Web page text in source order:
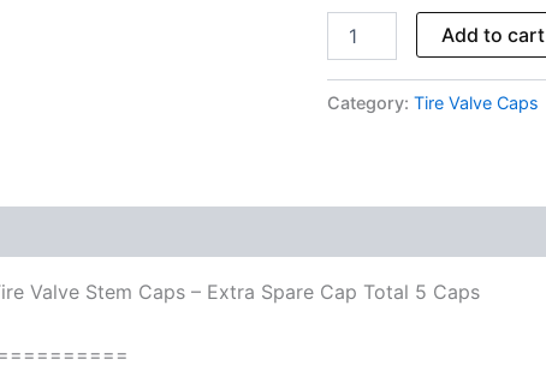
Add to cart
Category: Tire Valve Caps
Valve Stem Caps – Extra Spare Cap Total 5 Caps